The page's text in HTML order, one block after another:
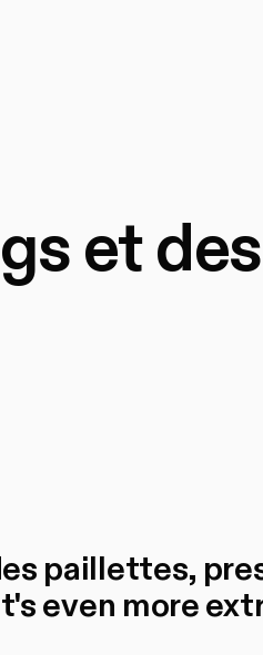
et
paillettes,
even more